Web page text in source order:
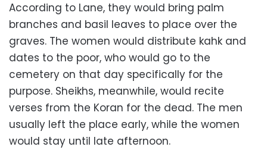
According to Lane, they would bring palm
branches and basil leaves to place over the
graves. The women would distribute kahk and
dates to the poor, who would go to the
cemetery on that day specifically for the
purpose. Sheikhs, meanwhile, would recite
verses from the Koran for the dead. The men
usually left the place early, while the women
would stay until late afternoon.